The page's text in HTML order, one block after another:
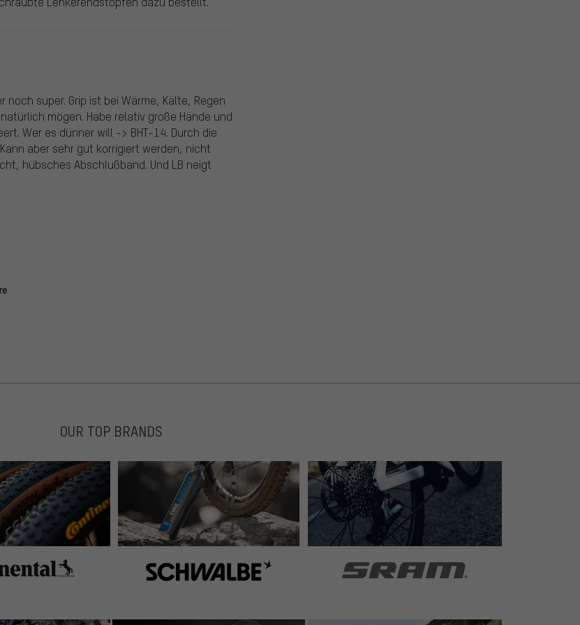
super. Grip ist bei Wärme, Kälte, Regen
mögen. Habe relativ große Hände und
Wer es dünner will -> BHT-14. Durch die
aber sehr gut korrigiert werden, nicht
hübsches Abschlußband. Und LB neigt
genau richtig für den Gravel Einsatz. Gut
Design. Ein kleiner Kritikpunkt sind die
sich gut an.OUR TOP BRANDS